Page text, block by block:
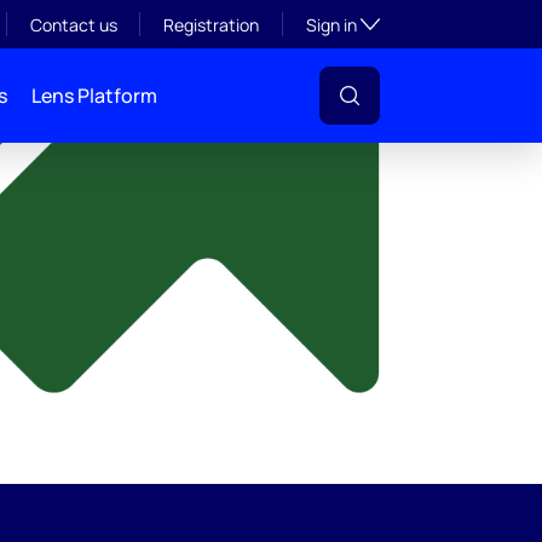
Contact us Registration Sign inToggle subsection
Lens Platform